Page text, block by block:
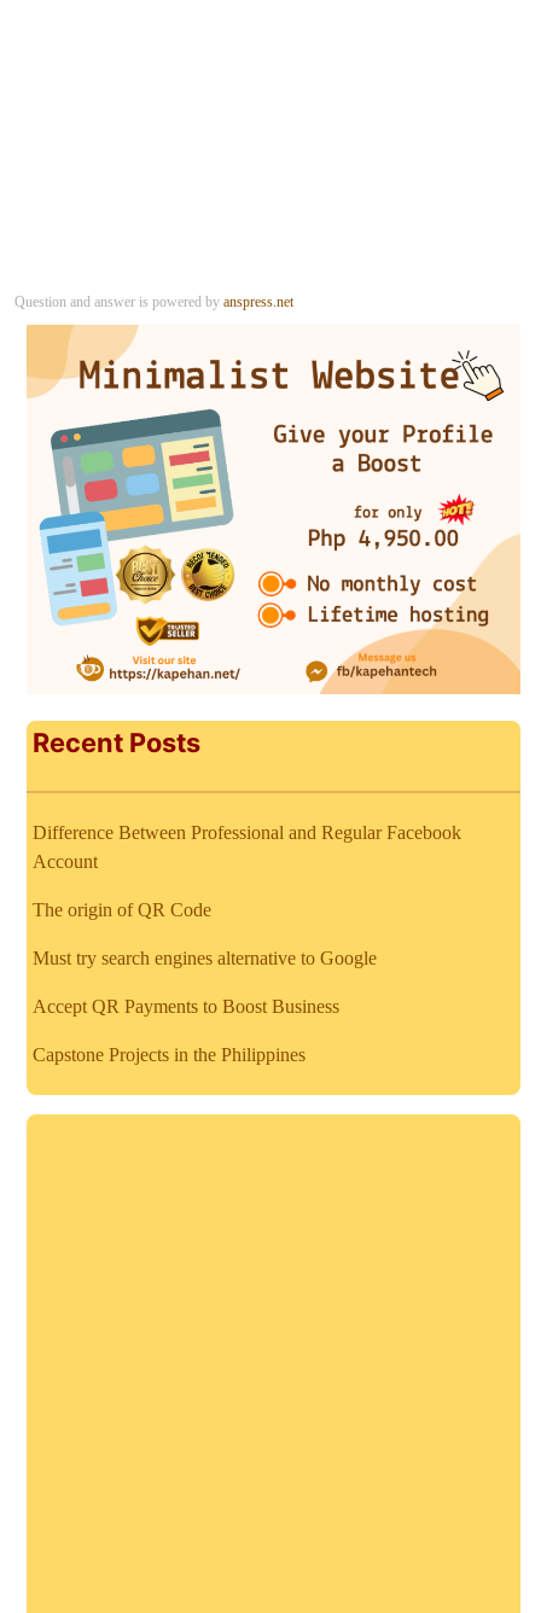
Question and answer is powered by anspress.net
Recent Posts
Difference Between Professional and Regular Facebook
Account
The origin of QR Code
Must try search engines alternative to Google
Accept QR Payments to Boost Business
Capstone Projects in the Philippines